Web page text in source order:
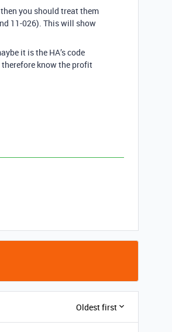
you should treat them
11-026). This will show
it is the HA’s code
know the profit
Oldest first